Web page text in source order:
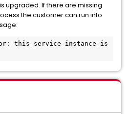
upgraded. If there are missing
the customer can run into
this service instance is